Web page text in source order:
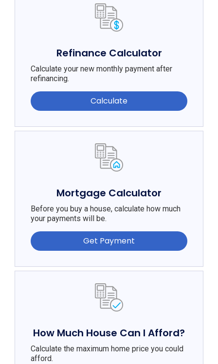
Refinance Calculator
Calculate your new monthly payment after
refinancing.
Calculate
Mortgage Calculator
Before you buy a house, calculate how much
your payments will be.
Get Payment
How Much House Can I Afford?
Calculate the maximum home price you could
afford.